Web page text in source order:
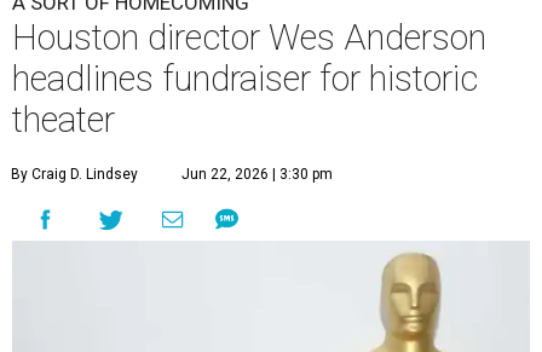
Houston director Wes Anderson
headlines fundraiser for historic
theater
By Craig D. Lindsey Jun 22, 2026 | 3:30 pm